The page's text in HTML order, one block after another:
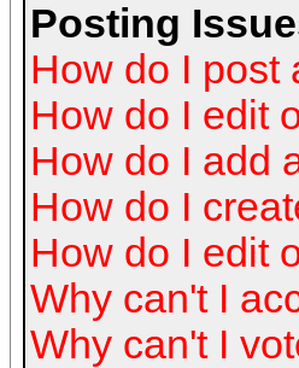
Posting
How do I post
How do I edit
How do I add
How do I
How do I edit
Why can't I
Why can't I